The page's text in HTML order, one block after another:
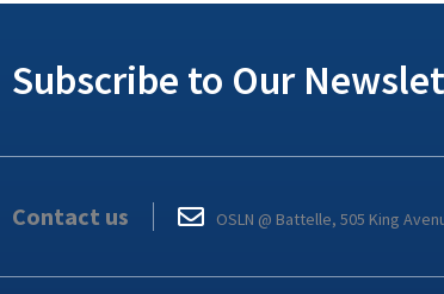
Subscribe to Our
Contact us OSLN @ Battelle, 505 King